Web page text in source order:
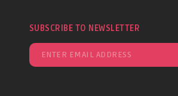
SUBSCRIBE TO NEWSLETTER